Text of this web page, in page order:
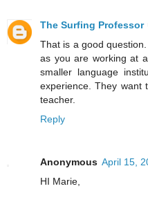
The Surfing Professor
That is a good
as you are working at
smaller language
experience. They want
teacher.
Reply
Anonymous April 15,
HI Marie,